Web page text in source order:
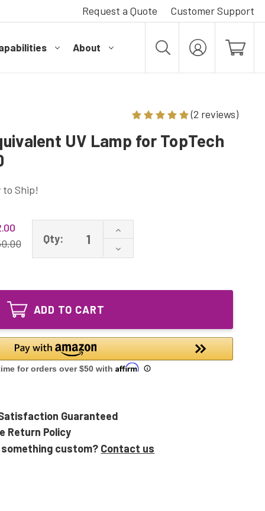
Request a Quote Customer Support
About
MY
ACCOUNT
(2 reviews)
UV Lamp for TopTech
to Ship!
Qty:
Increase
of
TT-
Equivalent
TopTech
09980
213802-
00
Decrease
Quantity
UVB14
Lamp
for
TopTech
09980
213802-
ADD TO CART
Guaranteed
Return Policy
custom? Contact us